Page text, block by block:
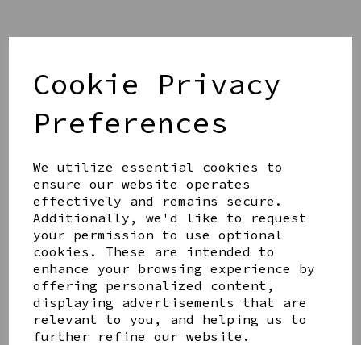
Cookie Privacy
Preferences
We utilize essential cookies to
ensure our website operates
effectively and remains secure.
Additionally, we'd like to request
your permission to use optional
cookies. These are intended to
enhance your browsing experience by
offering personalized content,
displaying advertisements that are
relevant to you, and helping us to
further refine our website.
Qty
Share this product
YOU MAY ALSO LIKE